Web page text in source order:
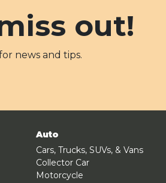
out!
news and tips.
Auto
Cars, Trucks, SUVs, & Vans
Collector Car
Motorcycle